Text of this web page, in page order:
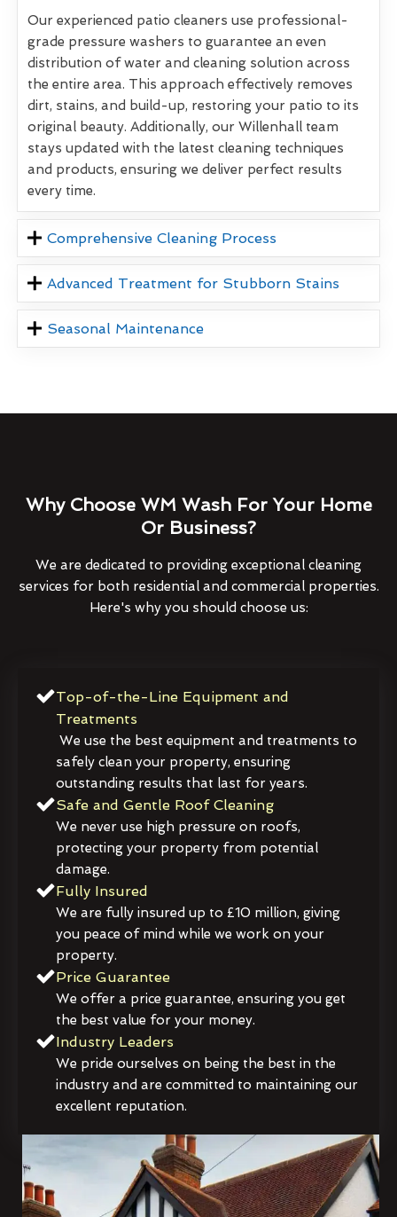
Our experienced patio cleaners use professional-
grade pressure washers to guarantee an even
distribution of water and cleaning solution across
the entire area. This approach effectively removes
dirt, stains, and build-up, restoring your patio to its
original beauty. Additionally, our Willenhall team
stays updated with the latest cleaning techniques
and products, ensuring we deliver perfect results
every time.
Comprehensive Cleaning Process
Advanced Treatment for Stubborn Stains
Seasonal Maintenance
Why Choose WM Wash For Your Home
Or Business?
We are dedicated to providing exceptional cleaning
services for both residential and commercial properties.
Here's why you should choose us:
Top-of-the-Line Equipment and
Treatments
We use the best equipment and treatments to
safely clean your property, ensuring
outstanding results that last for years.
Safe and Gentle Roof Cleaning
We never use high pressure on roofs,
protecting your property from potential
damage.
Fully Insured
We are fully insured up to £10 million, giving
you peace of mind while we work on your
property.
Price Guarantee
We offer a price guarantee, ensuring you get
the best value for your money.
Industry Leaders
We pride ourselves on being the best in the
industry and are committed to maintaining our
excellent reputation.